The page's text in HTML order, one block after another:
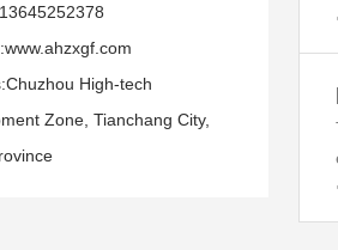
High-tech
Zone, Tianchang City,